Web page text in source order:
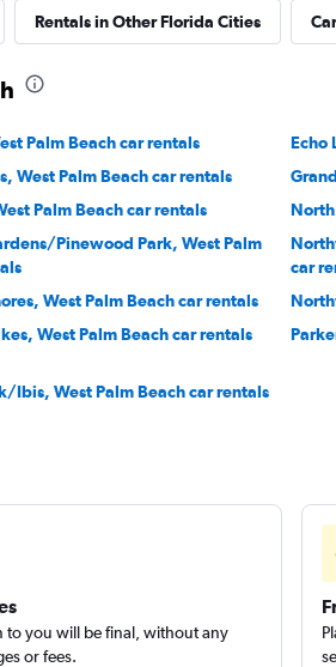
Rentals in Other Florida Cities
Palm Beach car rentals
Echo
West Palm Beach car rentals
Palm Beach car rentals
North
Pinewood Park, West Palm
car
West Palm Beach car rentals
West Palm Beach car rentals
Ibis, West Palm Beach car rentals
to you will be final, without any
or fees.